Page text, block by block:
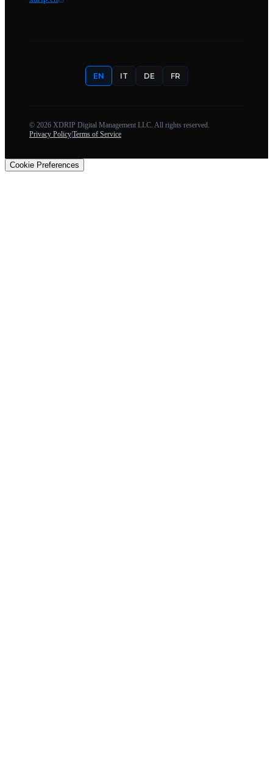
EN IT DE FR
© 2026 XDRIP Digital Management LLC. All rights reserved.
Privacy PolicyTerms of Service
Cookie Preferences